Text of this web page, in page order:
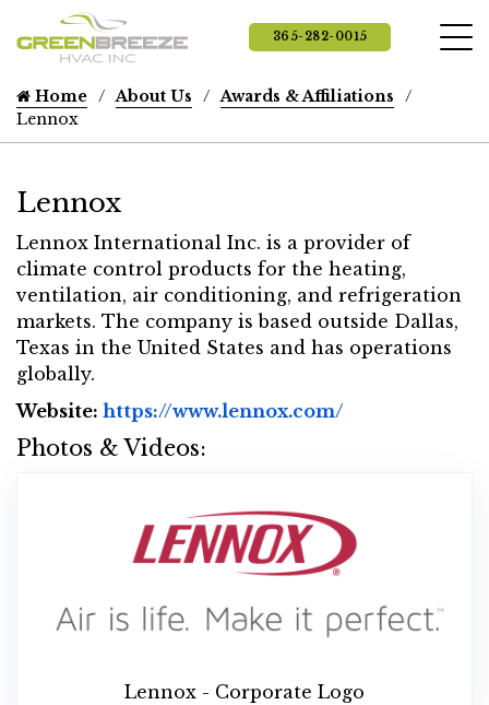
365-282-0015
Home About Us
Awards & Affiliations
Lennox
Lennox
Lennox International Inc. is a provider of
climate control products for the heating,
ventilation, air conditioning, and refrigeration
markets. The company is based outside Dallas,
Texas in the United States and has operations
globally.
Website: https://www.lennox.com/
Photos & Videos:
Lennox - Corporate Logo